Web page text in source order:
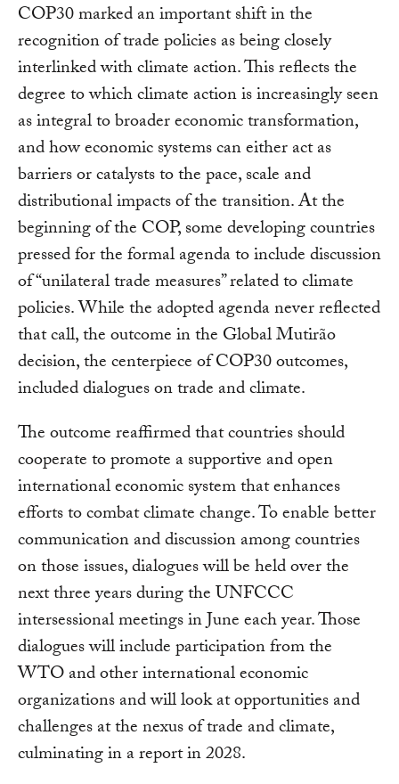
COP30 marked an important shift in the
recognition of trade policies as being closely
interlinked with climate action. This reflects the
degree to which climate action is increasingly seen
as integral to broader economic transformation,
and how economic systems can either act as
barriers or catalysts to the pace, scale and
distributional impacts of the transition. At the
beginning of the COP, some developing countries
pressed for the formal agenda to include discussion
of “unilateral trade measures” related to climate
policies. While the adopted agenda never reflected
that call, the outcome in the Global Mutirão
decision, the centerpiece of COP30 outcomes,
included dialogues on trade and climate.
The outcome reaffirmed that countries should
cooperate to promote a supportive and open
international economic system that enhances
efforts to combat climate change. To enable better
communication and discussion among countries
on those issues, dialogues will be held over the
next three years during the UNFCCC
intersessional meetings in June each year. Those
dialogues will include participation from the
WTO and other international economic
organizations and will look at opportunities and
challenges at the nexus of trade and climate,
culminating in a report in 2028.